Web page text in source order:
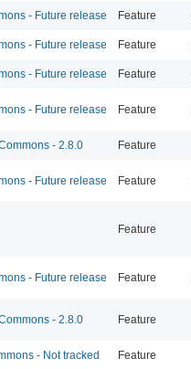
- Future release Feature
- Future release Feature
- Future release Feature
- Future release Feature
- 2.8.0 Feature
- Future release Feature
Feature
- Future release Feature
- 2.8.0 Feature
- Not tracked Feature